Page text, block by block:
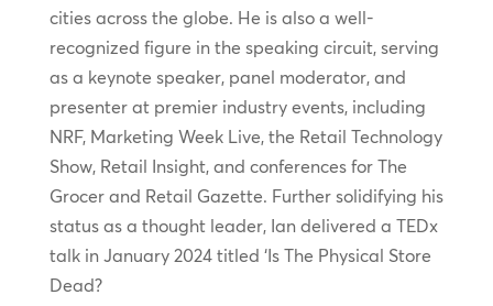
cities across the globe. He is also a well-
recognized figure in the speaking circuit, serving
as a keynote speaker, panel moderator, and
presenter at premier industry events, including
NRF, Marketing Week Live, the Retail Technology
Show, Retail Insight, and conferences for The
Grocer and Retail Gazette. Further solidifying his
status as a thought leader, Ian delivered a TEDx
talk in January 2024 titled ‘Is The Physical Store
Dead?